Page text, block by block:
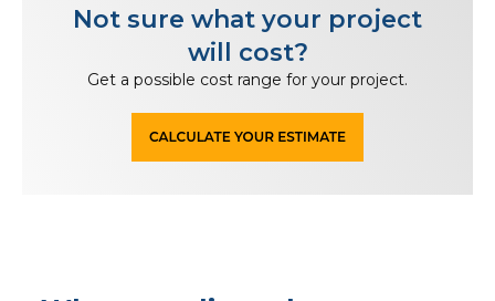
Not sure what your project
will cost?
Get a possible cost range for your project.